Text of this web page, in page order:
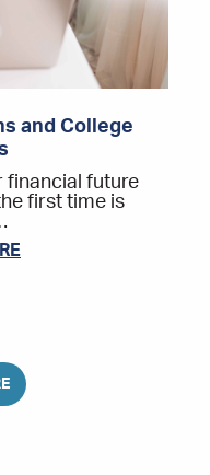
and College
financial future
first time is